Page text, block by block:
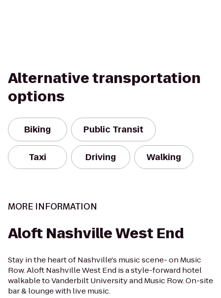
Alternative transportation
options
Biking Public Transit
Taxi Driving Walking
MORE INFORMATION
Aloft Nashville West End
Stay in the heart of Nashville's music scene- on Music
Row. Aloft Nashville West End is a style-forward hotel
walkable to Vanderbilt University and Music Row. On-site
bar & lounge with live music.